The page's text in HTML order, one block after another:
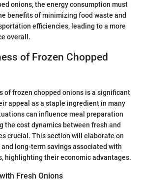
onions, the energy consumption must
benefits of minimizing food waste and
efficiencies, leading to a more
overall.
of Frozen Chopped
of frozen chopped onions is a significant
appeal as a staple ingredient in many
can influence meal preparation
the cost dynamics between fresh and
crucial. This section will elaborate on
long-term savings associated with
highlighting their economic advantages.
Fresh Onions